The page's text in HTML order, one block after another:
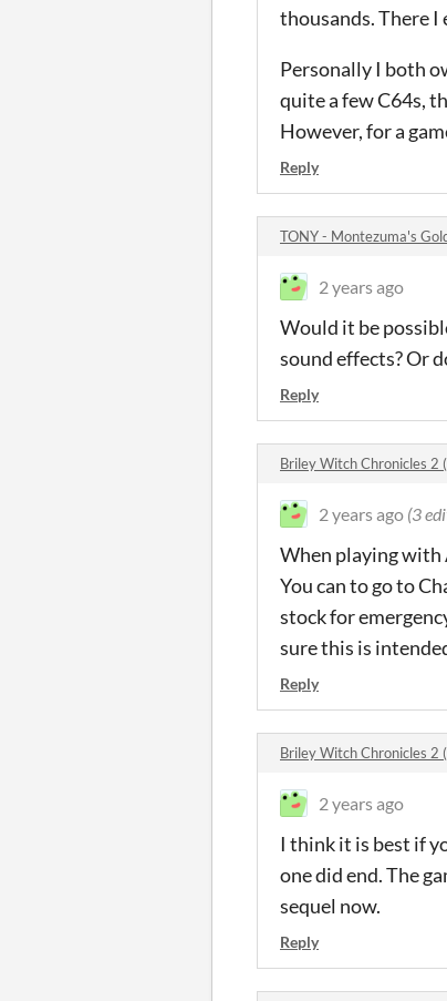
thousands. There I
Personally I both
quite a few C64s,
However, for a
Reply
TONY - Montezuma's
2 years ago
Would it be
sound effects? Or
Reply
Briley Witch Chronicles 2
2 years ago (3
When playing with
You can to go to
stock for
sure this is
Reply
Briley Witch Chronicles 2
2 years ago
I think it is best if
one did end. The
sequel now.
Reply